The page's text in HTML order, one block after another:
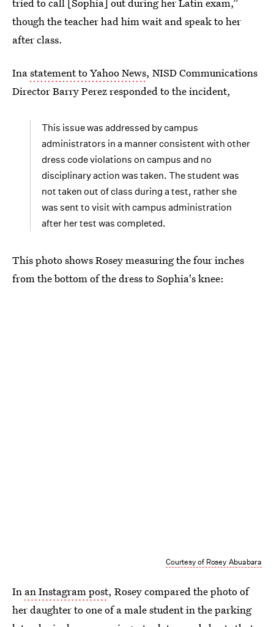
tried to call [Sophia] out during her Latin exam,”
though the teacher had him wait and speak to her
after class.
Inastatement to Yahoo News, NISD Communications
Director Barry Perez responded to the incident,
This issue was addressed by campus
administrators in a manner consistent with other
dress code violations on campus and no
disciplinary action was taken. The student was
not taken out of class during a test, rather she
was sent to visit with campus administration
after her test was completed.
This photo shows Rosey measuring the four inches
from the bottom of the dress to Sophia's knee:
Courtesy of Rosey Abuabara
In an Instagram post, Rosey compared the photo of
her daughter to one of a male student in the parking